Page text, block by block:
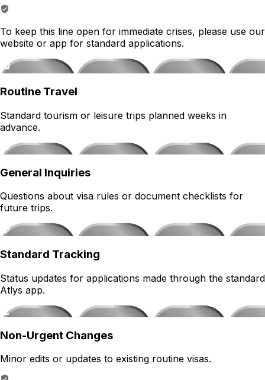
To keep this line open for immediate crises, please use our
website or app for standard applications.
Routine Travel
Standard tourism or leisure trips planned weeks in
advance.
General Inquiries
Questions about visa rules or document checklists for
future trips.
Standard Tracking
Status updates for applications made through the standard
Atlys app.
Non-Urgent Changes
Minor edits or updates to existing routine visas.